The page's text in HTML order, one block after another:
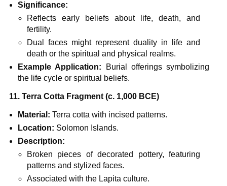
Significance:
Reflects early beliefs about life, death, and
fertility.
Dual faces might represent duality in life and
death or the spiritual and physical realms.
Example Application: Burial offerings symbolizing
the life cycle or spiritual beliefs.
11. Terra Cotta Fragment (c. 1,000 BCE)
Material: Terra cotta with incised patterns.
Location: Solomon Islands.
Description:
Broken pieces of decorated pottery, featuring
patterns and stylized faces.
Associated with the Lapita culture.